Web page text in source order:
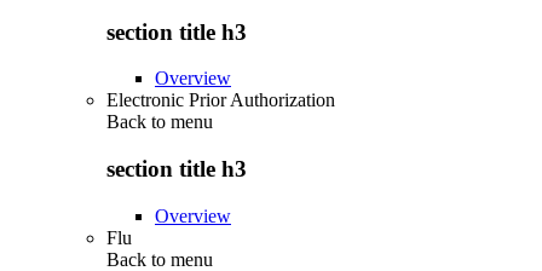
section title h3
Overview
Electronic Prior Authorization
Back to menu
section title h3
Overview
Flu
Back to menu